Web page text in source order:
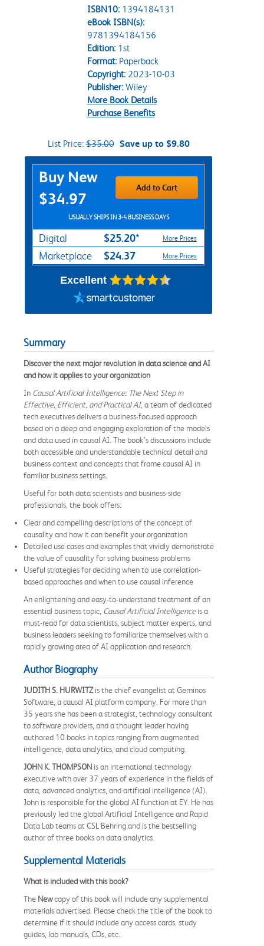
ISBN10: 1394184131
eBook ISBN(s):
9781394184156
Edition:1st
Format:Paperback
Copyright:2023-10-03
Publisher:Wiley
More Book Details
Purchase Benefits
List Price:$35.00 Save up to $9.80
Purchase Options
Buy New
$34.97
Add to Cart
USUALLY SHIPS IN 3-4 BUSINESS DAYS
Digital $25.20* More Prices
Marketplace $24.37 More Prices
Excellent
Summary
Discover the next major revolution in data science and AI
and how it applies to your organization
In Causal Artificial Intelligence: The Next Step in
Effective, Efficient, and Practical AI, a team of dedicated
tech executives delivers a business-focused approach
based on a deep and engaging exploration of the models
and data used in causal AI. The book’s discussions include
both accessible and understandable technical detail and
business context and concepts that frame causal AI in
familiar business settings.
Useful for both data scientists and business-side
professionals, the book offers:
Clear and compelling descriptions of the concept of
causality and how it can benefit your organization
Detailed use cases and examples that vividly demonstrate
the value of causality for solving business problems
Useful strategies for deciding when to use correlation-
based approaches and when to use causal inference
An enlightening and easy-to-understand treatment of an
essential business topic, Causal Artificial Intelligenceis a
must-read for data scientists, subject matter experts, and
business leaders seeking to familiarize themselves with a
rapidly growing area of AI application and research.
Author Biography
JUDITH S. HURWITZis the chief evangelist at Geminos
Software, a causal AI platform company. For more than
35 years she has been a strategist, technology consultant
to software providers, and a thought leader having
authored 10 books in topics ranging from augmented
intelligence, data analytics, and cloud computing.
JOHN K. THOMPSON is an international technology
executive with over 37 years of experience in the fields of
data, advanced analytics, and artificial intelligence (AI).
John is responsible for the global AI function at EY. He has
previously led the global Artificial Intelligence and Rapid
Data Lab teams at CSL Behring and is the bestselling
author of three books on data analytics.
Supplemental Materials
What is included with this book?
The Newcopy of this book will include any supplemental
materials advertised. Please check the title of the book to
determine if it should include any access cards, study
guides, lab manuals, CDs, etc.